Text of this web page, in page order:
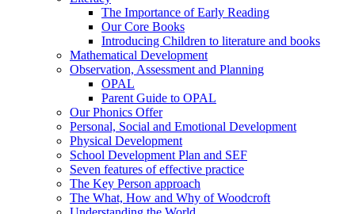
The Importance of Early Reading
Our Core Books
Introducing Children to literature and books
Mathematical Development
Observation, Assessment and Planning
OPAL
Parent Guide to OPAL
Our Phonics Offer
Personal, Social and Emotional Development
Physical Development
School Development Plan and SEF
Seven features of effective practice
The Key Person approach
The What, How and Why of Woodcroft